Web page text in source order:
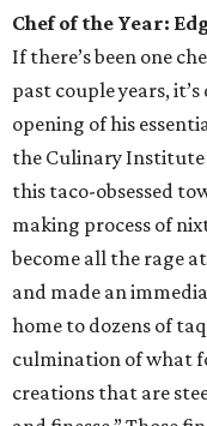
Tatsu-Ya restaurant
concoctions, or dive
like the Slurping
that bears a striking
customer in mid
Saturn gin cocktail,
Forbidden Grog. Or
Banzai Boat of
Rising Star Chef of
Olamaie
If you’ve dined out
you’ve likely had the